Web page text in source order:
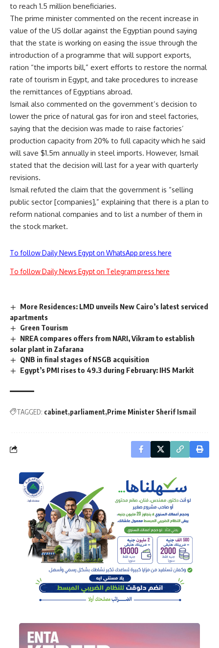
to reach 1.5 million beneficiaries.
The prime minister commented on the recent increase in
value of the US dollar against the Egyptian pound saying
that the state is working on easing the issue through the
introduction of a programme that will support exports,
ration “the imports bill,” exert efforts to restore the normal
rate of tourism in Egypt, and take procedures to increase
the remittances of Egyptians abroad.
Ismail also commented on the government’s decision to
lower the price of natural gas for iron and steel factories,
saying that the decision was made to raise factories’
production capacity from 20% to full capacity which he said
will save $1.5m annually in steel imports. However, Ismail
stated that the decision will last for a year with quarterly
revisions.
Ismail refuted the claim that the government is “selling
public sector [companies],” explaining that there is a plan to
reform national companies and to list a number of them in
the stock market.
To follow Daily News Egypt on WhatsApp press here
To follow Daily News Egypt on Telegram press here
More Residences: LMD unveils New Cairo’s latest serviced
apartments
Green Tourism
NREA compares offers from NARI, Vikram to establish
solar plant in Zafarana
QNB in final stages of NSGB acquisition
Egypt’s PMI rises to 49.3 during February: IHS Markit
TAGGED: cabinet parliament Prime Minister Sherif Ismail